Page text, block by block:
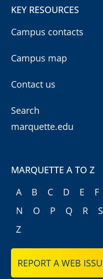
KEY RESOURCES
Campus contacts
Campus map
Contact us
Search
marquette.edu
MARQUETTE A TO Z
A
B C D E F
N
O P Q R S
Z
REPORT A WEB